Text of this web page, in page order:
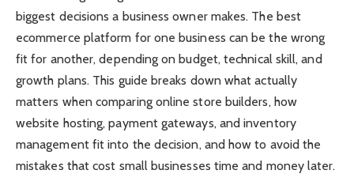
biggest decisions a business owner makes. The best
ecommerce platform for one business can be the wrong
fit for another, depending on budget, technical skill, and
growth plans. This guide breaks down what actually
matters when comparing online store builders, how
website hosting, payment gateways, and inventory
management fit into the decision, and how to avoid the
mistakes that cost small businesses time and money later.